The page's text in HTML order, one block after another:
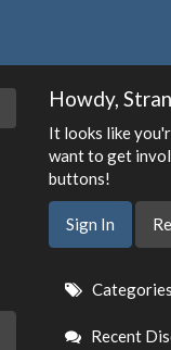
Howdy,
It looks like
want to get
buttons!
Sign In
Quick
Links
Categories
Recent